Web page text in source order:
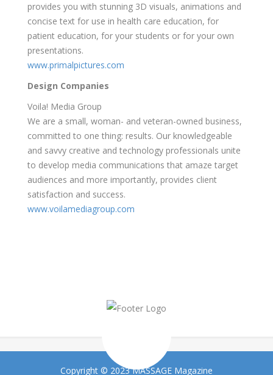
provides you with stunning 3D visuals, animations and
concise text for use in health care education, for
patient education, for your students or for your own
presentations.
www.primalpictures.com
Design Companies
Voila! Media Group
We are a small, woman- and veteran-owned business,
committed to one thing: results. Our knowledgeable
and savvy creative and technology professionals unite
to develop media communications that amaze target
audiences and more importantly, provides client
satisfaction and success.
www.voilamediagroup.com
Copyright © 2023 MASSAGE Magazine